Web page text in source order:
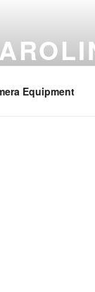
Equipment